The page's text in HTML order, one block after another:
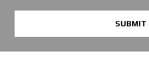
SUBMIT